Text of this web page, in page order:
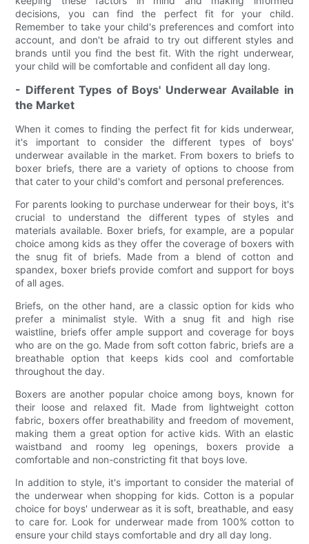
decisions, you can find the perfect fit for your child.
Remember to take your child's preferences and comfort into
account, and don't be afraid to try out different styles and
brands until you find the best fit. With the right underwear,
your child will be comfortable and confident all day long.
- Different Types of Boys' Underwear Available in
the Market
When it comes to finding the perfect fit for kids underwear,
it's important to consider the different types of boys'
underwear available in the market. From boxers to briefs to
boxer briefs, there are a variety of options to choose from
that cater to your child's comfort and personal preferences.
For parents looking to purchase underwear for their boys, it's
crucial to understand the different types of styles and
materials available. Boxer briefs, for example, are a popular
choice among kids as they offer the coverage of boxers with
the snug fit of briefs. Made from a blend of cotton and
spandex, boxer briefs provide comfort and support for boys
of all ages.
Briefs, on the other hand, are a classic option for kids who
prefer a minimalist style. With a snug fit and high rise
waistline, briefs offer ample support and coverage for boys
who are on the go. Made from soft cotton fabric, briefs are a
breathable option that keeps kids cool and comfortable
throughout the day.
Boxers are another popular choice among boys, known for
their loose and relaxed fit. Made from lightweight cotton
fabric, boxers offer breathability and freedom of movement,
making them a great option for active kids. With an elastic
waistband and roomy leg openings, boxers provide a
comfortable and non-constricting fit that boys love.
In addition to style, it's important to consider the material of
the underwear when shopping for kids. Cotton is a popular
choice for boys' underwear as it is soft, breathable, and easy
to care for. Look for underwear made from 100% cotton to
ensure your child stays comfortable and dry all day long.